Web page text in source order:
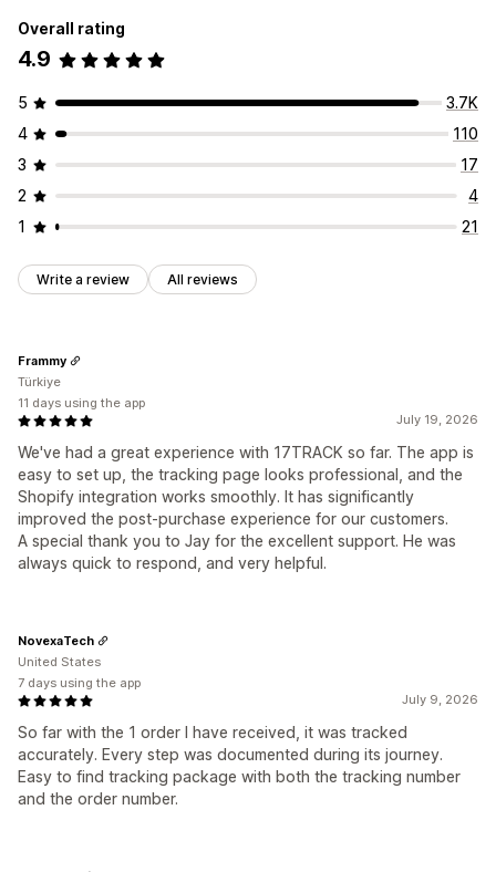
Overall rating
4.9
5
3.7K
4
110
3
17
2
4
1
21
Write a review All reviews
July 19, 2026
We've had a great experience with 17TRACK so far. The app is
easy to set up, the tracking page looks professional, and the
Shopify integration works smoothly. It has significantly
improved the post-purchase experience for our customers.
A special thank you to Jay for the excellent support. He was
always quick to respond, and very helpful.
Frammy
Türkiye
11 days using the app
July 9, 2026
So far with the 1 order I have received, it was tracked
accurately. Every step was documented during its journey.
Easy to find tracking package with both the tracking number
and the order number.
NovexaTech
United States
7 days using the app